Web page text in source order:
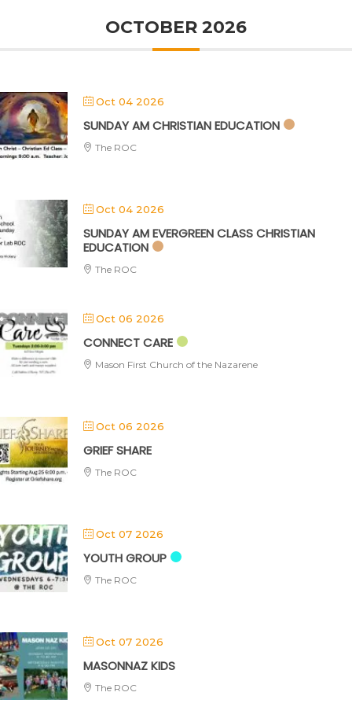
OCTOBER 2026
Oct 04 2026
SUNDAY AM CHRISTIAN EDUCATION
The ROC
Oct 04 2026
SUNDAY AM EVERGREEN CLASS CHRISTIAN
EDUCATION
The ROC
Oct 06 2026
CONNECT CARE
Mason First Church of the Nazarene
Oct 06 2026
GRIEF SHARE
The ROC
Oct 07 2026
YOUTH GROUP
The ROC
Oct 07 2026
MASONNAZ KIDS
The ROC